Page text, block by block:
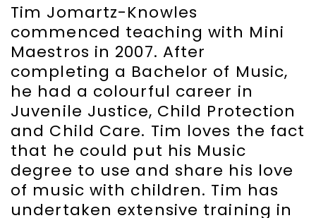
Tim Jomartz-Knowles
commenced teaching with Mini
Maestros in 2007. After
completing a Bachelor of Music,
he had a colourful career in
Juvenile Justice, Child Protection
and Child Care. Tim loves the fact
that he could put his Music
degree to use and share his love
of music with children. Tim has
undertaken extensive training in